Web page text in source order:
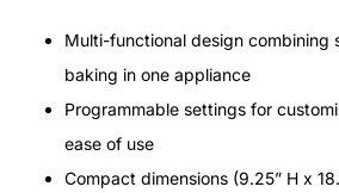
Multi-functional design combining
baking in one appliance
Programmable settings for
ease of use
Compact dimensions (9.25” H x